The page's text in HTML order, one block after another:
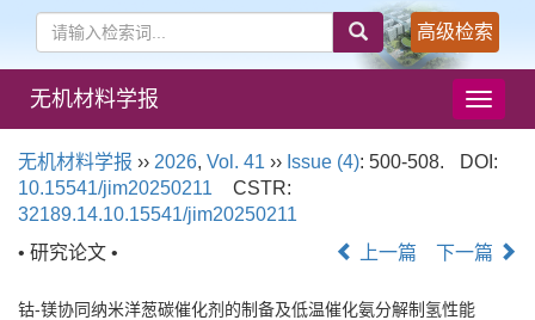
高级检索
导
航
切
无机材料学报
无机材料学报 ›› 2026, Vol. 41 ›› Issue (4): 500-508.
DOI:
10.15541/jim20250211
CSTR:
32189.14.10.15541/jim20250211
• 研究论文 •
上一篇 下一篇
钴-镁协同纳米洋葱碳催化剂的制备及低温催化氨分解制氢性能